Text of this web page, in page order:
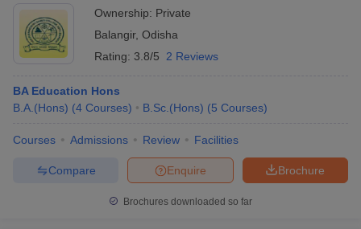
Ownership: Private
Balangir, Odisha
Rating: 3.8/5 2 Reviews
BA Education Hons
B.A.(Hons) (4 Courses) B.Sc.(Hons) (5 Courses)
Courses Admissions Review Facilities
Brochure
Enquire
Compare
Brochures downloaded so far